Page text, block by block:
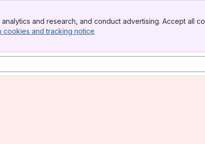
and research, and conduct advertising. Accept all
cookies and tracking notice